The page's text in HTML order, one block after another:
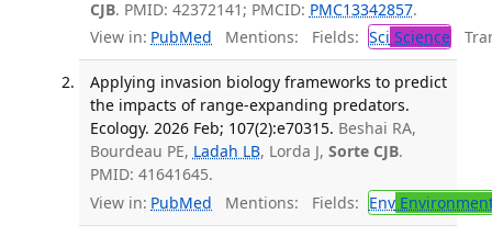
CJB. PMID: 42372141; PMCID: PMC13342857.
View in: PubMed Mentions: Fields: Sci Science
Applying invasion biology frameworks to predict
the impacts of range-expanding predators.
Ecology. 2026 Feb; 107(2):e70315. Beshai RA,
Bourdeau PE, Ladah LB, Lorda J, Sorte CJB.
PMID: 41641645.
View in: PubMed Mentions: Fields: Env